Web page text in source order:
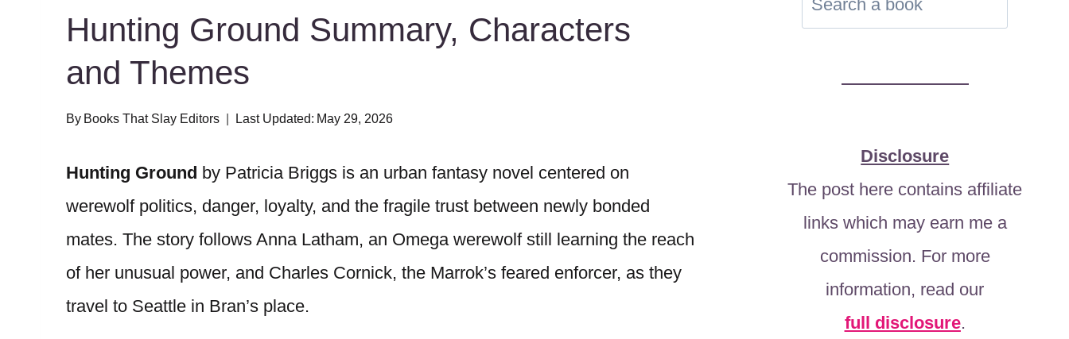
Hunting Ground Summary, Characters
and Themes
By Books That Slay Editors Last Updated: May 29, 2026
Hunting Ground by Patricia Briggs is an urban fantasy novel centered on
werewolf politics, danger, loyalty, and the fragile trust between newly bonded
mates. The story follows Anna Latham, an Omega werewolf still learning the reach
of her unusual power, and Charles Cornick, the Marrok’s feared enforcer, as they
travel to Seattle in Bran’s place.
Disclosure
The post here contains affiliate
links which may earn me a
commission. For more
information, read our
full disclosure.